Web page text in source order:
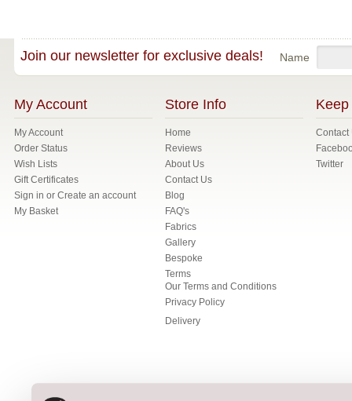
Join our newsletter for exclusive deals! Name
My Account
My Account
Order Status
Wish Lists
Gift Certificates
Sign in or Create an account
My Basket
Store Info
Home
Reviews
About Us
Contact Us
Blog
FAQ's
Fabrics
Gallery
Bespoke
Terms
Our Terms and Conditions
Privacy Policy
Delivery
Keep
Contact
Twitter